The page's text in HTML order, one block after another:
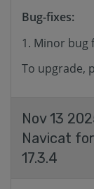
Bug-fixes:
Minor bug
To upgrade,
Nov 13
Navicat
17.3.4